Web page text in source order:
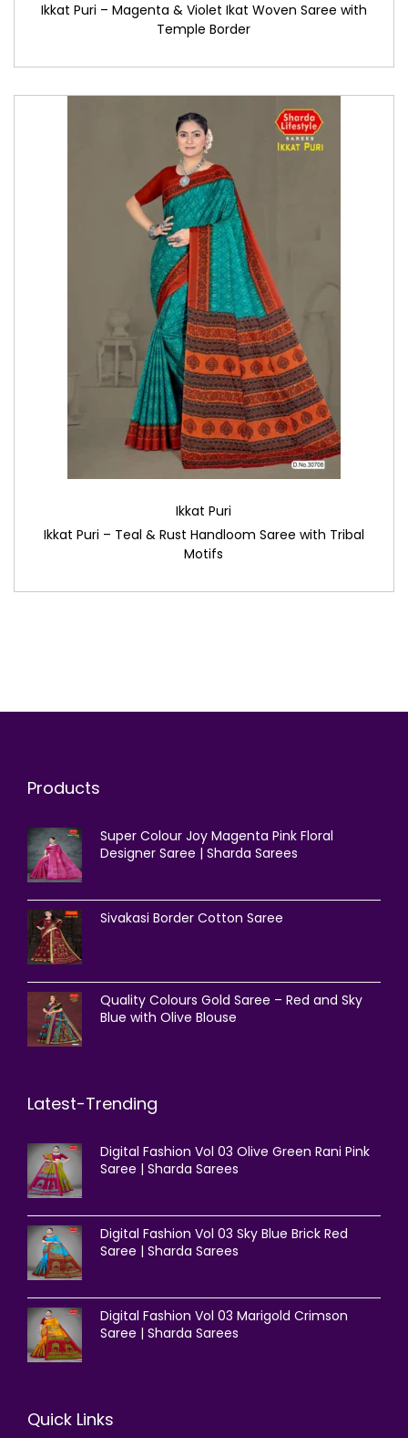
Ikkat Puri – Magenta & Violet Ikat Woven Saree with
Temple Border
Ikkat Puri
Ikkat Puri – Teal & Rust Handloom Saree with Tribal
Motifs
Products
Super Colour Joy Magenta Pink Floral
Designer Saree | Sharda Sarees
Sivakasi Border Cotton Saree
Quality Colours Gold Saree – Red and Sky
Blue with Olive Blouse
Latest-Trending
Digital Fashion Vol 03 Olive Green Rani Pink
Saree | Sharda Sarees
Digital Fashion Vol 03 Sky Blue Brick Red
Saree | Sharda Sarees
Digital Fashion Vol 03 Marigold Crimson
Saree | Sharda Sarees
Quick Links